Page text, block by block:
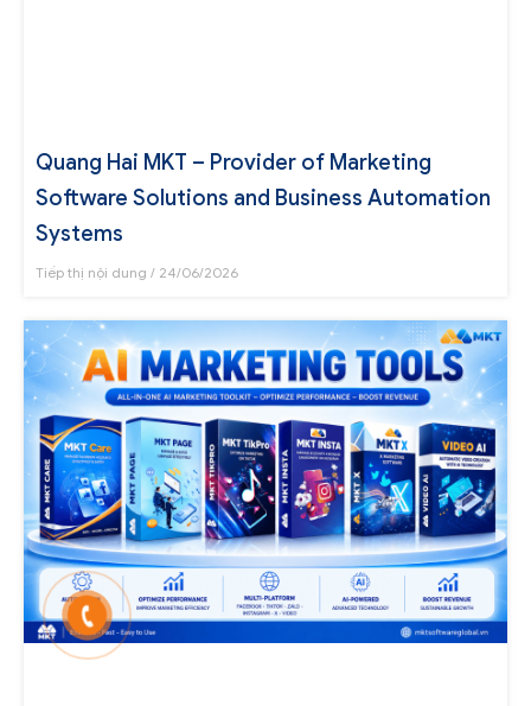
Quang Hai MKT – Provider of Marketing
Software Solutions and Business Automation
Systems
Tiếp thị nội dung 24/06/2026